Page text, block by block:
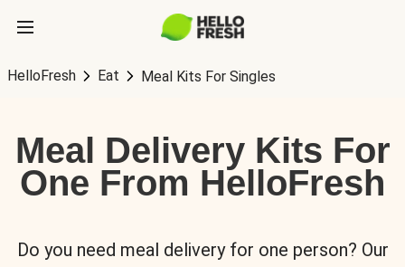
HelloFresh Eat Meal Kits For Singles
Meal Delivery Kits For
One From HelloFresh
Do you need meal delivery for one person? Our